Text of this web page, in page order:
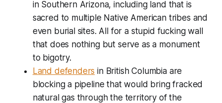
in Southern Arizona, including land that is
sacred to multiple Native American tribes and
even burial sites. All for a stupid fucking wall
that does nothing but serve as a monument
to bigotry.
Land defenders in British Columbia are
blocking a pipeline that would bring fracked
natural gas through the territory of the